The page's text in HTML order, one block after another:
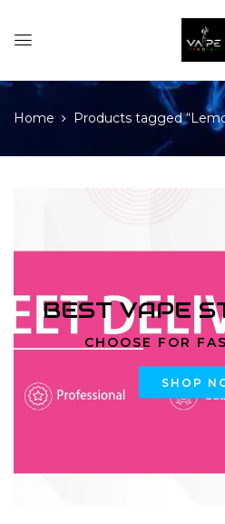
Home Products tagged
BEST VAPE
CHOOSE FOR
SHOP